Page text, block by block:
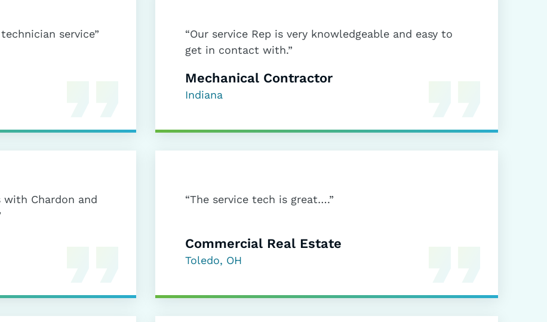
service”
“Our service Rep is very knowledgeable and easy to
get in contact with.”
Mechanical Contractor
Indiana
with Chardon and
“The service tech is great….”
Commercial Real Estate
Toledo, OH